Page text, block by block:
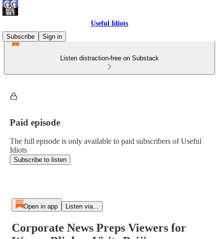
Useful Idiots
Subscribe
Sign in
Listen distraction-free on Substack
Paid episode
The full episode is only available to paid subscribers of Useful
Idiots
Subscribe to listen
Open in app Listen via...
Corporate News Preps Viewers for